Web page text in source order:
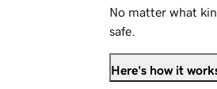
No matter what
safe.
Here's how it